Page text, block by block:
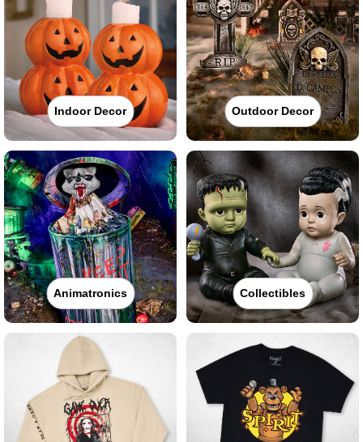
Indoor Decor Outdoor Decor
Animatronics Collectibles